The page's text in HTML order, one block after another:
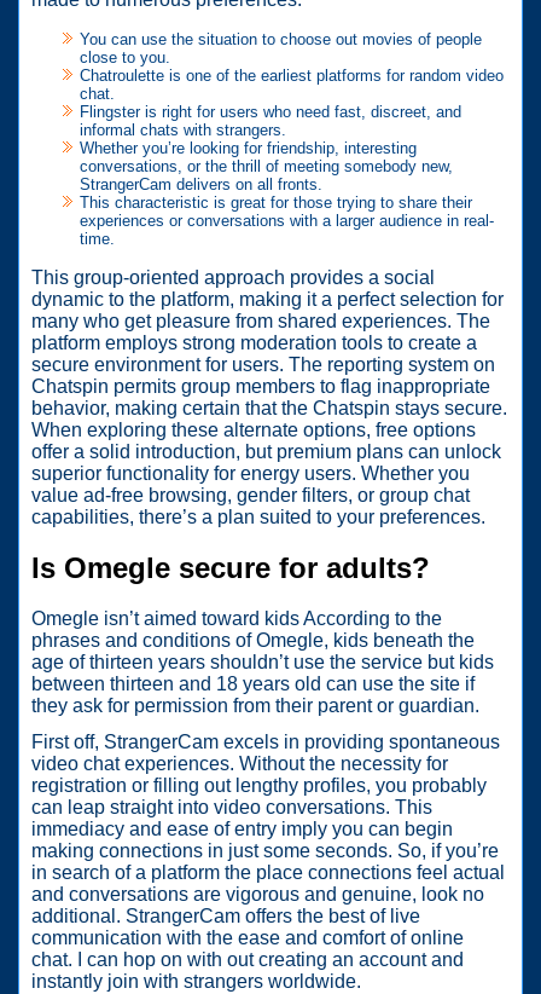
You can use the situation to choose out movies of people
close to you.
Chatroulette is one of the earliest platforms for random video
chat.
Flingster is right for users who need fast, discreet, and
informal chats with strangers.
Whether you’re looking for friendship, interesting
conversations, or the thrill of meeting somebody new,
StrangerCam delivers on all fronts.
This characteristic is great for those trying to share their
experiences or conversations with a larger audience in real-
time.
This group-oriented approach provides a social
dynamic to the platform, making it a perfect selection for
many who get pleasure from shared experiences. The
platform employs strong moderation tools to create a
secure environment for users. The reporting system on
Chatspin permits group members to flag inappropriate
behavior, making certain that the Chatspin stays secure.
When exploring these alternate options, free options
offer a solid introduction, but premium plans can unlock
superior functionality for energy users. Whether you
value ad-free browsing, gender filters, or group chat
capabilities, there’s a plan suited to your preferences.
Is Omegle secure for adults?
Omegle isn’t aimed toward kids According to the
phrases and conditions of Omegle, kids beneath the
age of thirteen years shouldn’t use the service but kids
between thirteen and 18 years old can use the site if
they ask for permission from their parent or guardian.
First off, StrangerCam excels in providing spontaneous
video chat experiences. Without the necessity for
registration or filling out lengthy profiles, you probably
can leap straight into video conversations. This
immediacy and ease of entry imply you can begin
making connections in just some seconds. So, if you’re
in search of a platform the place connections feel actual
and conversations are vigorous and genuine, look no
additional. StrangerCam offers the best of live
communication with the ease and comfort of online
chat. I can hop on with out creating an account and
instantly join with strangers worldwide.